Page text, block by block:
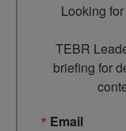
Looking
TEBR
briefing for
Email